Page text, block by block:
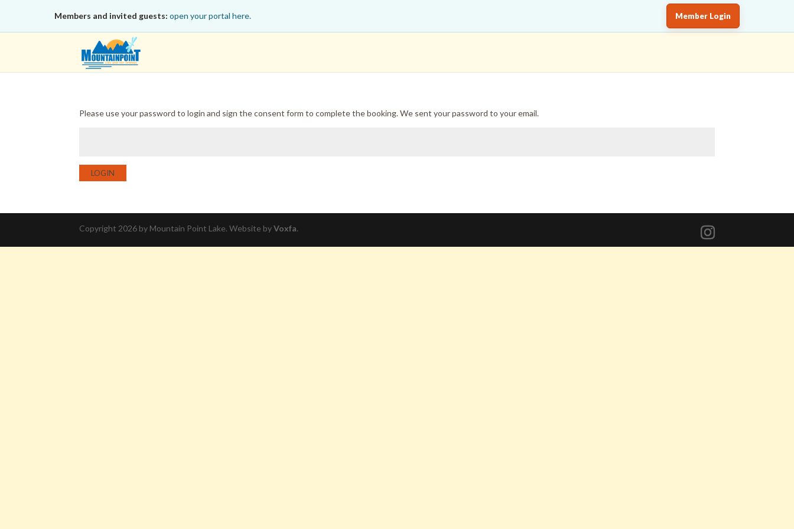
Members and invited guests: open your portal here. Member Login
Please use your password to login and sign the consent form to complete the booking. We sent your password to your email.
LOGIN
Copyright 2026 by Mountain Point Lake. Website byVoxfa.